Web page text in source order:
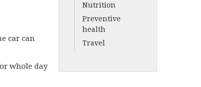
car can
whole day
Nutrition
Preventive
health
Travel